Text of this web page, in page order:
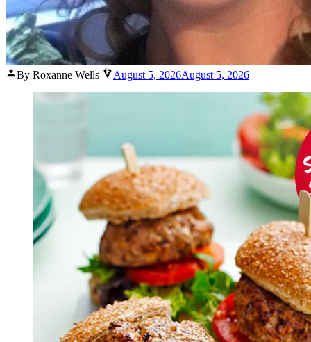
Posted
By Roxanne Wells August 5, 2026August 5, 2026